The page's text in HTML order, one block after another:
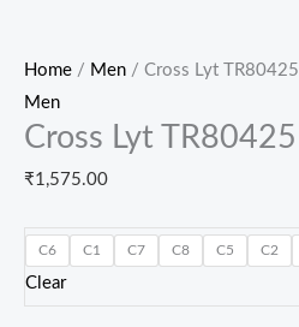
Home / Men / Cross Lyt TR80425
Men
Cross Lyt TR80425
₹1,575.00
C6 C1 C7 C8 C5 C2
Clear